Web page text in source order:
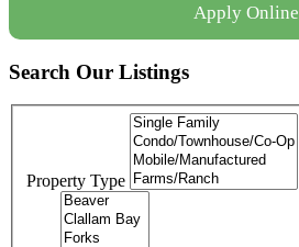
Apply Online
Search Our Listings
Property Type